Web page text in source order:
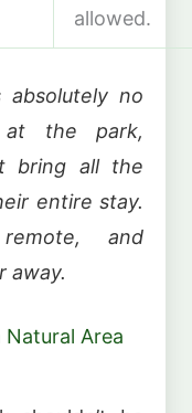
allowed.
absolutely no
at the park,
bring all the
entire stay.
and
away.
Area